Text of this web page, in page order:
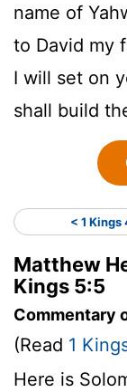
name of
to David my
I will set on
shall build
< 1 Kings
Matthew
Kings 5:5
Commentary
(Read 1
Here is